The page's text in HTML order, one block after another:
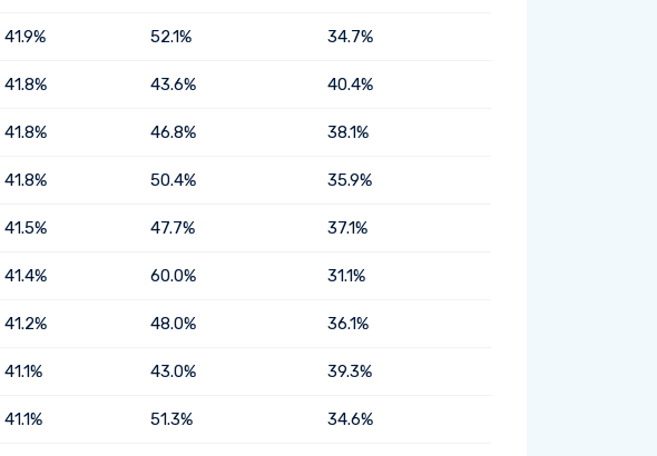
41.9% 52.1% 34.7%
41.8% 43.6% 40.4%
41.8% 46.8% 38.1%
41.8% 50.4% 35.9%
41.5% 47.7% 37.1%
41.4% 60.0% 31.1%
41.2% 48.0% 36.1%
41.1% 43.0% 39.3%
41.1% 51.3% 34.6%